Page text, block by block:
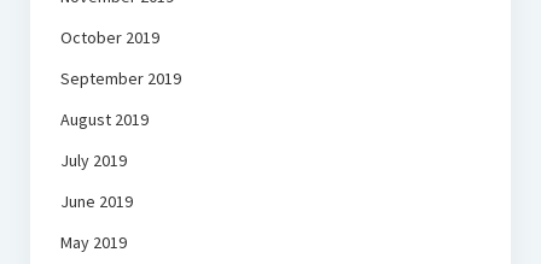
October 2019
September 2019
August 2019
July 2019
June 2019
May 2019